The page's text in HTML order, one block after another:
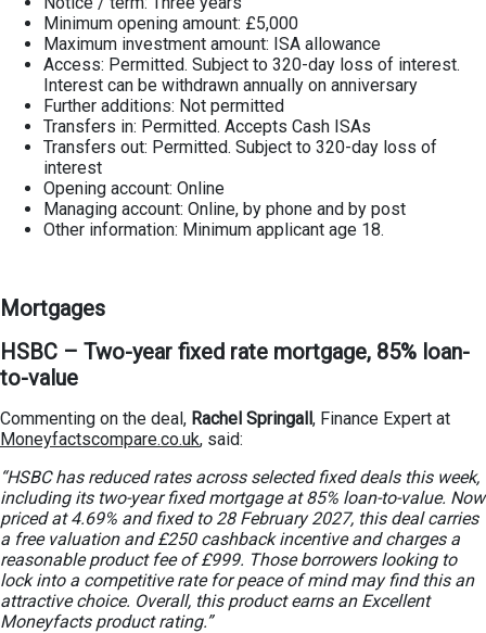
Minimum opening amount: £5,000
Maximum investment amount: ISA allowance
Access: Permitted. Subject to 320-day loss of interest.
Interest can be withdrawn annually on anniversary
Further additions: Not permitted
Transfers in: Permitted. Accepts Cash ISAs
Transfers out: Permitted. Subject to 320-day loss of
interest
Opening account: Online
Managing account: Online, by phone and by post
Other information: Minimum applicant age 18.
Mortgages
HSBC – Two-year fixed rate mortgage, 85% loan-
to-value
Commenting on the deal, Rachel Springall, Finance Expert at
Moneyfactscompare.co.uk, said:
“HSBC has reduced rates across selected fixed deals this week,
including its two-year fixed mortgage at 85% loan-to-value. Now
priced at 4.69% and fixed to 28 February 2027, this deal carries
a free valuation and £250 cashback incentive and charges a
reasonable product fee of £999. Those borrowers looking to
lock into a competitive rate for peace of mind may find this an
attractive choice. Overall, this product earns an Excellent
Moneyfacts product rating.”